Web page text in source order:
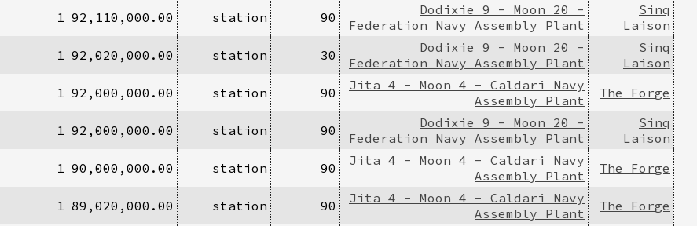
1 92,110,000.00 station 90
Dodixie 9 - Moon 20 -
Federation Navy Assembly Plant
Sinq
Laison
1 92,020,000.00 station 30
Dodixie 9 - Moon 20 -
Federation Navy Assembly Plant
Sinq
Laison
1 92,000,000.00 station 90
Jita 4 - Moon 4 - Caldari Navy
Assembly Plant
The Forge
1 92,000,000.00 station 90
Dodixie 9 - Moon 20 -
Federation Navy Assembly Plant
Sinq
Laison
1 90,000,000.00 station 90
Jita 4 - Moon 4 - Caldari Navy
Assembly Plant
The Forge
1 89,020,000.00 station 90
Jita 4 - Moon 4 - Caldari Navy
Assembly Plant
The Forge